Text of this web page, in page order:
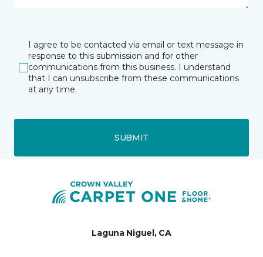
I agree to be contacted via email or text message in
response to this submission and for other
communications from this business. I understand
that I can unsubscribe from these communications
at any time.
SUBMIT
Laguna Niguel, CA